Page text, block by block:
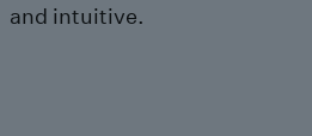
and intuitive.